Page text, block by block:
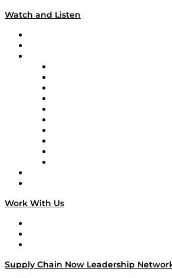
Watch and Listen
Work With Us
Supply Chain Now Leadership